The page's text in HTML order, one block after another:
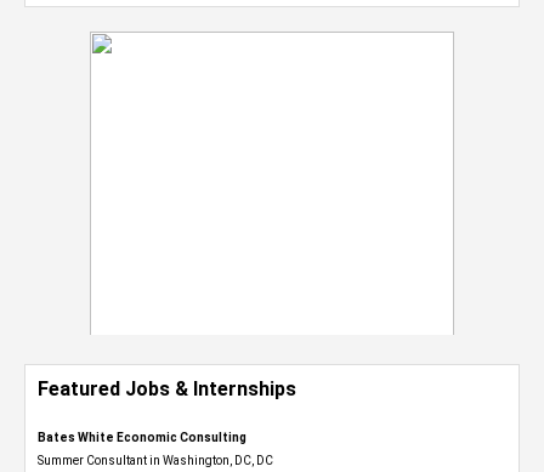
Featured Jobs & Internships
Bates White Economic Consulting
Summer Consultant in Washington, DC, DC